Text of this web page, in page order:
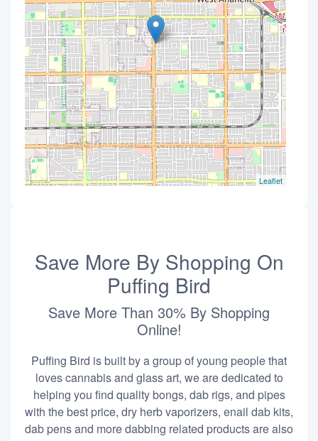
Leaflet
Save More By Shopping On
Puffing Bird
Save More Than 30% By Shopping
Online!
Puffing Bird is built by a group of young people that
loves cannabis and glass art, we are dedicated to
helping you find quality bongs, dab rigs, and pipes
with the best price, dry herb vaporizers, enail dab kits,
dab pens and more dabbing related products are also